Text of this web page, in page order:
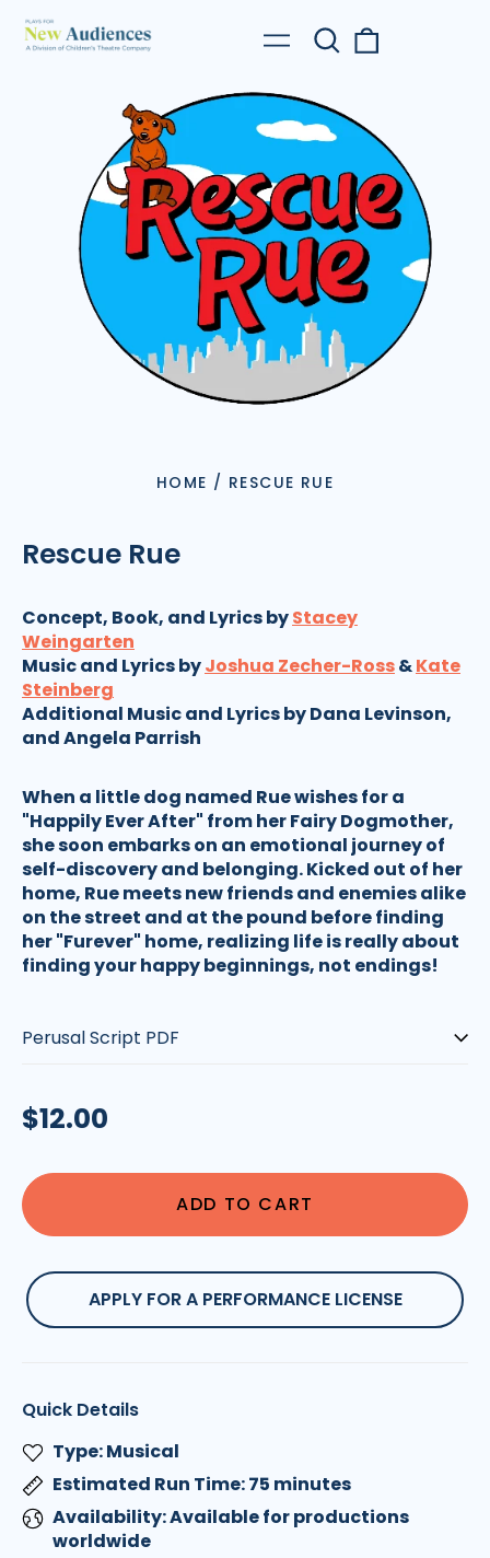
Menu
Search
our
HOME / RESCUE RUE
Rescue Rue
Concept, Book, and Lyrics byStacey
Weingarten
Music and Lyrics byJoshua Zecher-Ross&Kate
Steinberg
Additional Music and Lyrics by Dana Levinson,
and Angela Parrish
When a little dog named Rue wishes for a
"Happily Ever After" from her Fairy Dogmother,
she soon embarks on an emotional journey of
self-discovery and belonging. Kicked out of her
home, Rue meets new friends and enemies alike
on the street and at the pound before finding
her "Furever" home, realizing life is really about
finding your happy beginnings, not endings!
Regular
$12.00
ADD TO CART
APPLY FOR A PERFORMANCE LICENSE
Quick Details
Type: Musical
Estimated Run Time: 75 minutes
Availability: Available for productions
worldwide